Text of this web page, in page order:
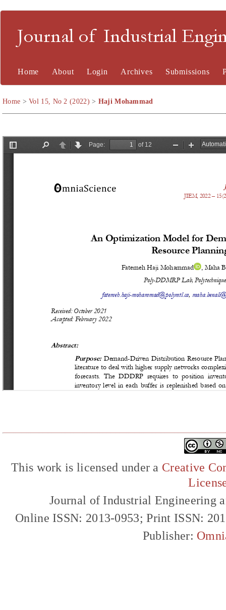
Journal of Industrial
Home About Login Archives Submissions
Home >Vol 15, No 2 (2022) > Haji Mohammad
This work is licensed under a Creative
Journal of Industrial Engineering
Online ISSN: 2013-0953; Print ISSN:
Publisher: